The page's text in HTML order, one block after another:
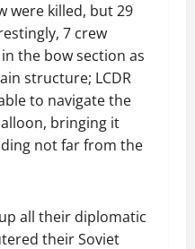
were killed, but 29
7 crew
the bow section as
structure; LCDR
to navigate the
bringing it
not far from the
all their diplomatic
their Soviet